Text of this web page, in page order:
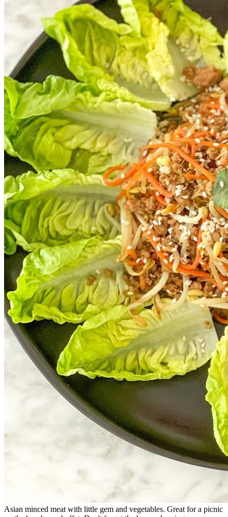
Asian minced meat with little gem and vegetables. Great for a picnic